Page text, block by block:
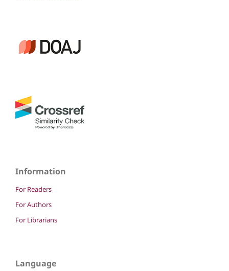
Information
For Readers
For Authors
For Librarians
Language